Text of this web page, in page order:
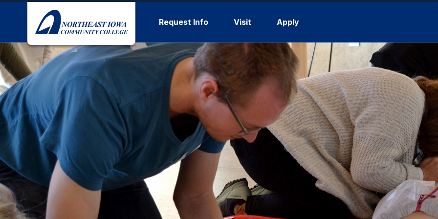
Request Info
Visit Apply